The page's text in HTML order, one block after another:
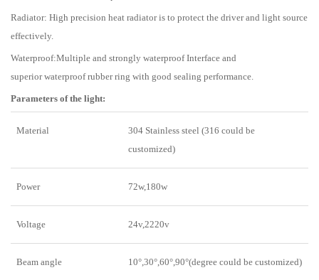
Radiator: High precision heat radiator is to protect the driver and light source
effectively.
Waterproof:Multiple and strongly waterproof Interface and
superior waterproof rubber ring with good sealing performance.
Parameters of the light:
Material
304 Stainless steel (316 could be
customized)
Power 72w,180w
Voltage 24v,2220v
Beam angle 10°,30°,60°,90°(degree could be customized)